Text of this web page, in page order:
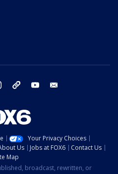
instagram threads youtube
Your Privacy Choices
Us Jobs at FOX6
Contact Us
Map
broadcast, rewritten, or